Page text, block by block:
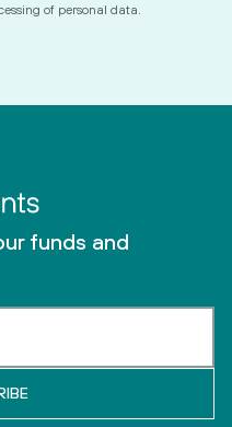
of personal data.
funds and